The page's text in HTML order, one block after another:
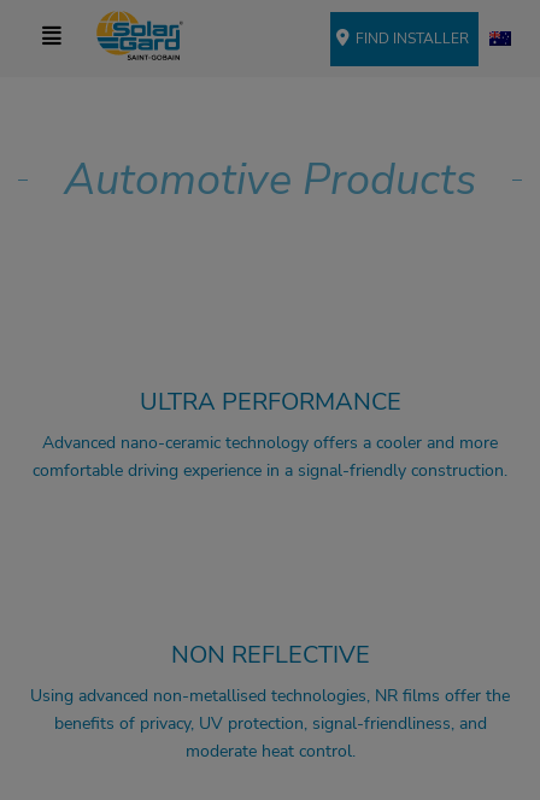
FIND INSTALLER
Automotive Products
ULTRA PERFORMANCE
Advanced nano-ceramic technology offers a cooler and more
comfortable driving experience in a signal-friendly construction.
NON REFLECTIVE
Using advanced non-metallised technologies, NR films offer the
benefits of privacy, UV protection, signal-friendliness, and
moderate heat control.